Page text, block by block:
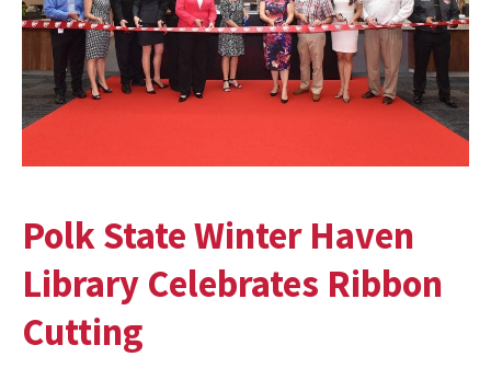
Polk State Winter Haven
Library Celebrates Ribbon
Cutting